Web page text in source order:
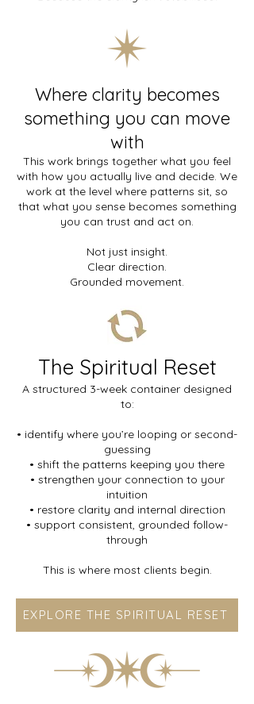
Where clarity becomes
something you can move
with
This work brings together what you feel
with how you actually live and decide. We
work at the level where patterns sit, so
that what you sense becomes something
you can trust and act on.
Not just insight.
Clear direction.
Grounded movement.
The Spiritual Reset
A structured 3-week container designed
to:
• identify where you’re looping or second-
guessing
• shift the patterns keeping you there
• strengthen your connection to your
intuition
• restore clarity and internal direction
• support consistent, grounded follow-
through
This is where most clients begin.
EXPLORE THE SPIRITUAL RESET